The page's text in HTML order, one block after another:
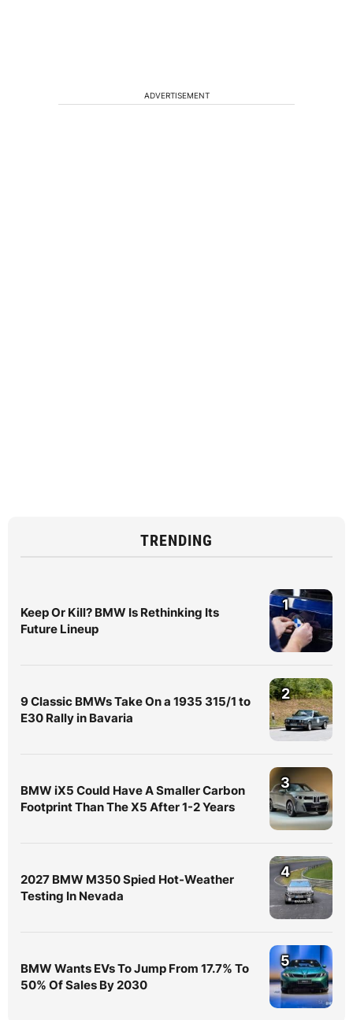
ADVERTISEMENT
TRENDING
Keep Or Kill? BMW Is Rethinking Its
Future Lineup
1
9 Classic BMWs Take On a 1935 315/1 to
E30 Rally in Bavaria
2
BMW iX5 Could Have A Smaller Carbon
Footprint Than The X5 After 1-2 Years
3
2027 BMW M350 Spied Hot-Weather
Testing In Nevada
4
BMW Wants EVs To Jump From 17.7% To
50% Of Sales By 2030
5